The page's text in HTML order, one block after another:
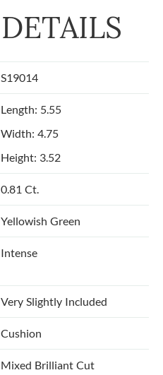
DETAILS
S19014
Length: 5.55
Width: 4.75
Height: 3.52
0.81 Ct.
Yellowish Green
Intense
Very Slightly Included
Cushion
Mixed Brilliant Cut